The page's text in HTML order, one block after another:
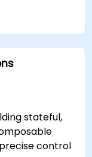
stateful,
control